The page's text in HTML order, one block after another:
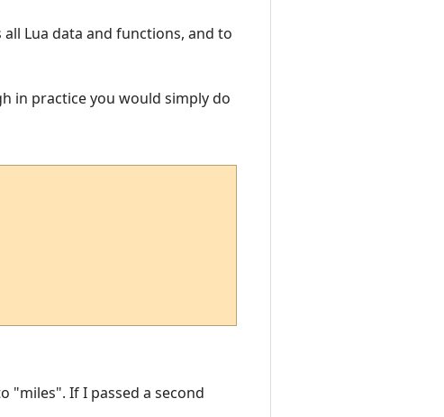
Lua data and functions, and to
in practice you would simply do
"miles". If I passed a second